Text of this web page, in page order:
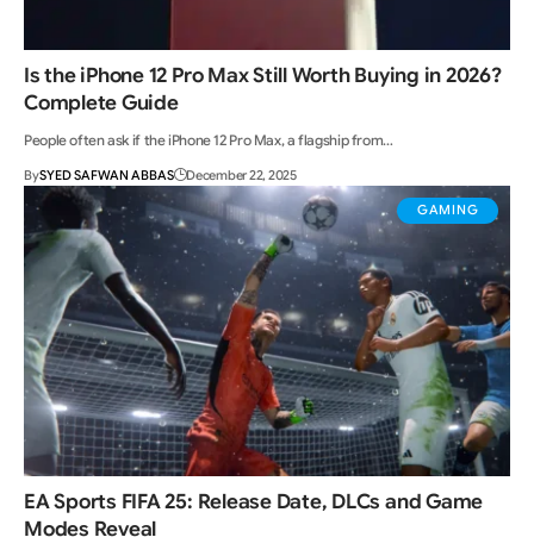
Is the iPhone 12 Pro Max Still Worth Buying in 2026?
Complete Guide
People often ask if the iPhone 12 Pro Max, a flagship from…
BySYED SAFWAN ABBAS December 22, 2025
GAMING
EA Sports FIFA 25: Release Date, DLCs and Game
Modes Reveal